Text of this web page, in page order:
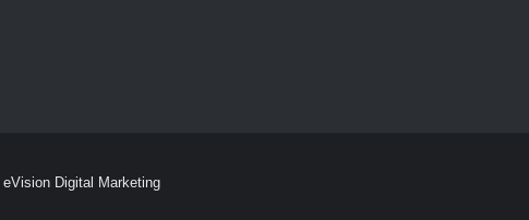
eVision Digital Marketing